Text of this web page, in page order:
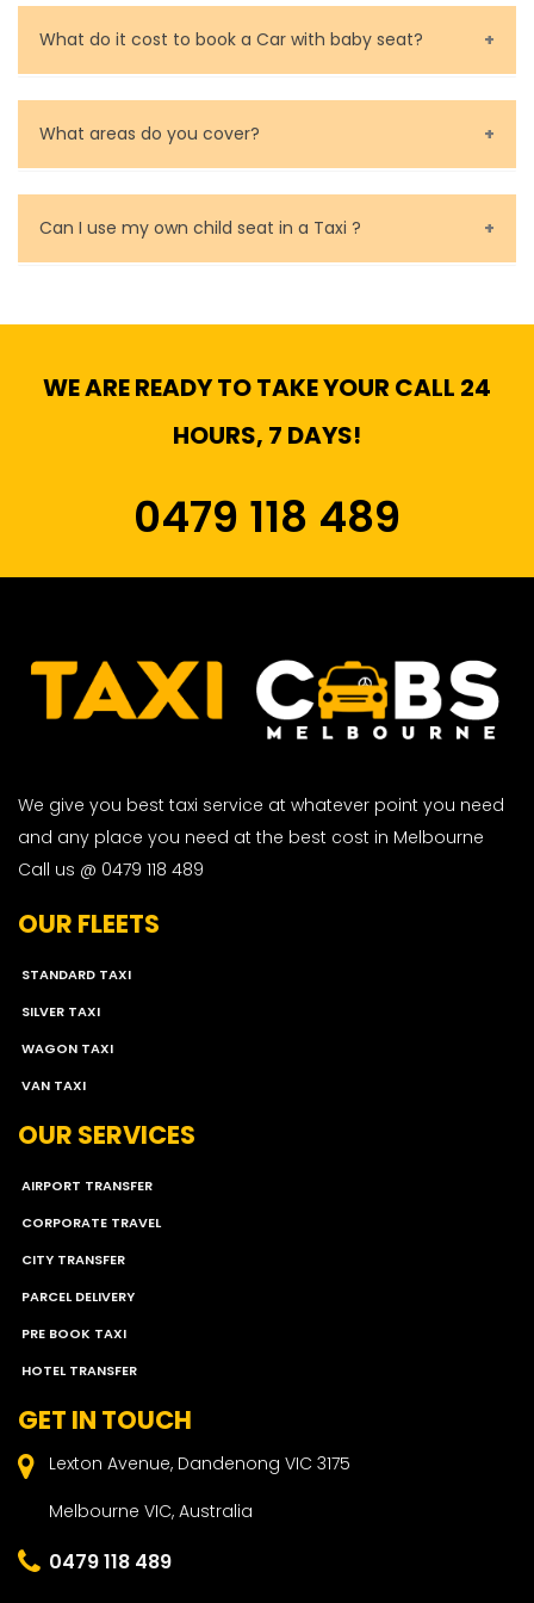
Call us for bookings on 0479 118 489.
What do it cost to book a Car with baby seat?
Baby Seat cost you 15$ extra on top of the fare.
What areas do you cover?
We cover all metropolitan, suburban and country side
of Melbourne.
Can I use my own child seat in a Taxi ?
WE ARE READY TO TAKE YOUR CALL 24
HOURS, 7 DAYS!
0479 118 489
We give you best taxi service at whatever point you need
and any place you need at the best cost in Melbourne
Call us @ 0479 118 489
OUR FLEETS
STANDARD TAXI
SILVER TAXI
WAGON TAXI
VAN TAXI
OUR SERVICES
AIRPORT TRANSFER
CORPORATE TRAVEL
CITY TRANSFER
PARCEL DELIVERY
PRE BOOK TAXI
HOTEL TRANSFER
GET IN TOUCH
Lexton Avenue, Dandenong VIC 3175
Melbourne VIC, Australia
0479 118 489